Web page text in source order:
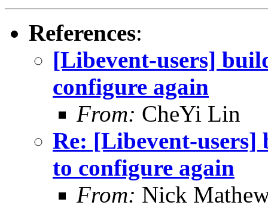
References:
[Libevent-users]
configure again
From: CheYi Lin
Re: [Libevent-
to configure again
From: Nick